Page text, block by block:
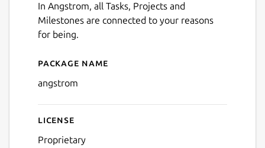
In Angstrom, all Tasks, Projects and
Milestones are connected to your reasons
for being.
Details for angstrom
Package name
angstrom
License
Proprietary